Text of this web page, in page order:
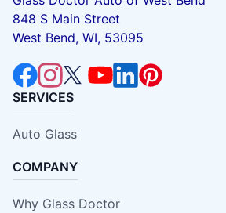
848 S Main Street
West Bend, WI, 53095
SERVICES
Auto Glass
COMPANY
Why Glass Doctor